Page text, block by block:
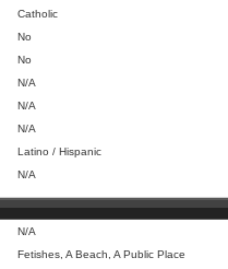
Catholic
No
No
N/A
N/A
N/A
Latino / Hispanic
N/A
N/A
Fetishes, A Beach, A Public Place